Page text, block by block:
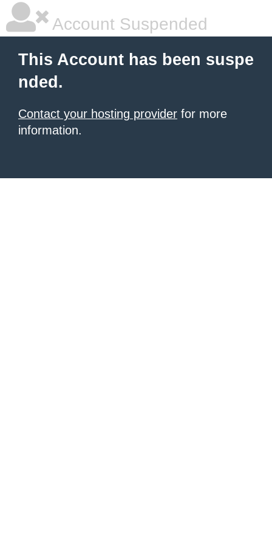
Account Suspended
This Account has been suspe
nded.
Contact your hosting provider for more
information.